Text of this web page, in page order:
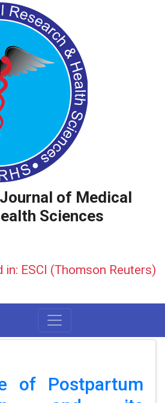
of Medical
Sciences
in: ESCI (Thomson Reuters)
of Postpartum